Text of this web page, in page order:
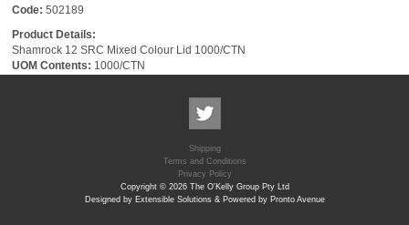
Code: 502189
Product Details:
Shamrock 12 SRC Mixed Colour Lid 1000/CTN
UOM Contents: 1000/CTN
Shipping
Terms and Conditions
Privacy Policy
Copyright © 2026 The O'Kelly Group Pty Ltd
Designed by Extensible Solutions & Powered by Pronto Avenue